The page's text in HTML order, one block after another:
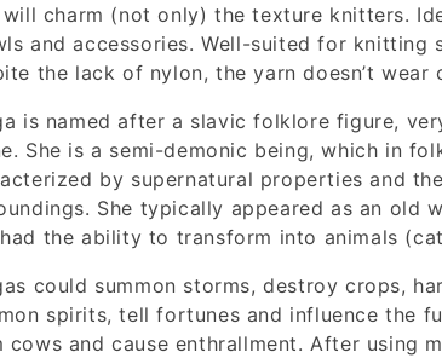
charm (not only) the texture knitters.
and accessories. Well-suited for knitting
the lack of nylon, the yarn doesn’t wear
is named after a slavic folklore figure,
She is a semi-demonic being, which in
by supernatural properties and
She typically appeared as an old
the ability to transform into animals
could summon storms, destroy crops,
spirits, tell fortunes and influence the
cows and cause enthrallment. After using